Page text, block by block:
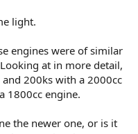
light.
engines were of similar
at in more detail,
200ks with a 2000cc
1800cc engine.
the newer one, or is it